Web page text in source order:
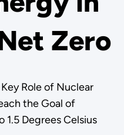
Zero
Role of Nuclear
the Goal of
1.5 Degrees Celsius